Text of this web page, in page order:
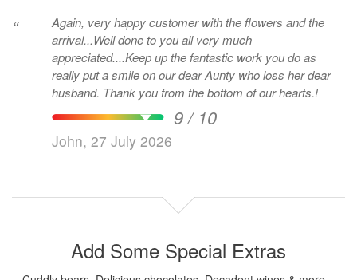
“
Again, very happy customer with the flowers and the
arrival...Well done to you all very much
appreciated....Keep up the fantastic work you do as
really put a smile on our dear Aunty who loss her dear
husband. Thank you from the bottom of our hearts.!
9 / 10
John, 27 July 2026
Add Some Special Extras